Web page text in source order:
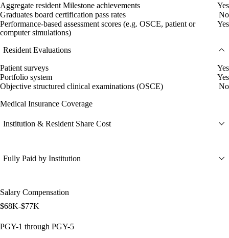
Aggregate resident Milestone achievements
Yes
Graduates board certification pass rates
No
Performance-based assessment scores (e.g. OSCE, patient or
computer simulations)
Yes
Resident Evaluations
Patient surveys
Yes
Portfolio system
Yes
Objective structured clinical examinations (OSCE)
No
Medical Insurance Coverage
Institution & Resident Share Cost
Fully Paid by Institution
Salary Compensation
$68K-$77K
PGY-1 through PGY-5